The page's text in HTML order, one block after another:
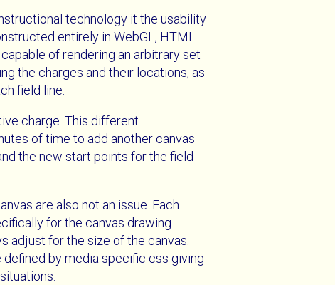
technology it the usability
entirely in WebGL, HTML
of rendering an arbitrary set
the charges and their locations, as
field line.
charge. This different
of time to add another canvas
the new start points for the field
are also not an issue. Each
for the canvas drawing
adjust for the size of the canvas.
by media specific css giving